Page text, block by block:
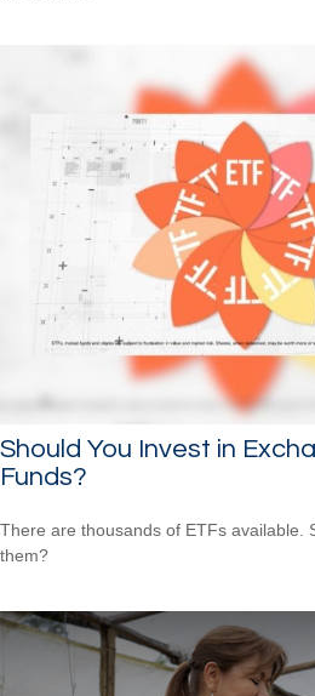
Should You Invest in
Funds?
There are thousands of ETFs available.
them?